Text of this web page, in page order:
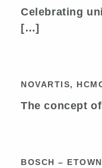
Celebrating
[…]
NOVARTIS,
The concept
BOSCH –